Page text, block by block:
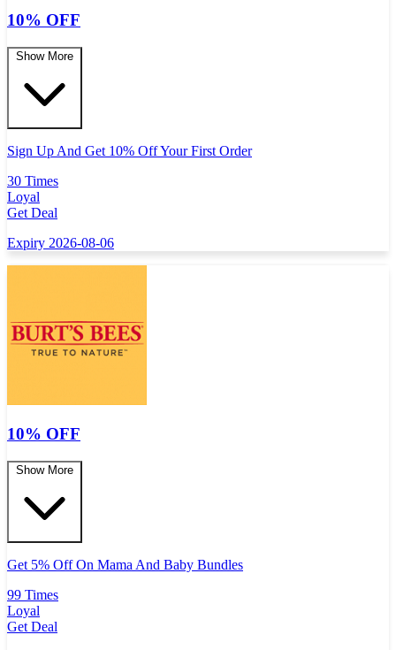
10% OFF
Show More
Sign Up And Get 10% Off Your First Order
30 Times
Loyal
Get Deal
Expiry 2026-08-06
10% OFF
Show More
Get 5% Off On Mama And Baby Bundles
99 Times
Loyal
Get Deal